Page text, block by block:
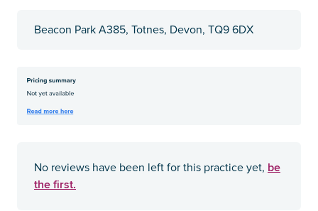
Beacon Park A385, Totnes, Devon, TQ9 6DX
No reviews have been left for this practice yet, be
the first.